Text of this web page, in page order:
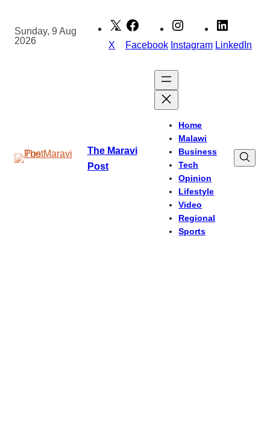
content
Sunday, 9 Aug
2026
X Facebook Instagram LinkedIn
The Maravi
Post
Home
Malawi
Business
Tech
Opinion
Lifestyle
Video
Regional
Sports